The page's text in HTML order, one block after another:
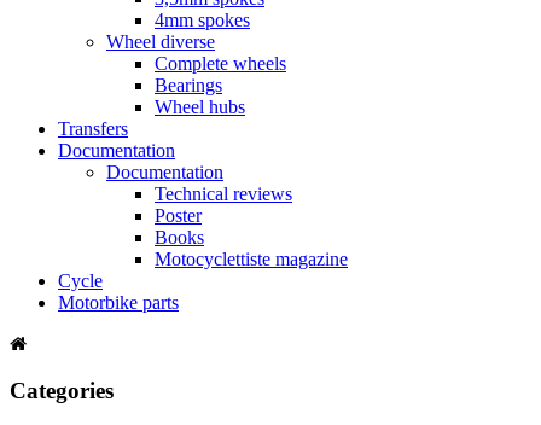
4mm spokes
Wheel diverse
Complete wheels
Bearings
Wheel hubs
Transfers
Documentation
Documentation
Technical reviews
Poster
Books
Motocyclettiste magazine
Cycle
Motorbike parts
Categories